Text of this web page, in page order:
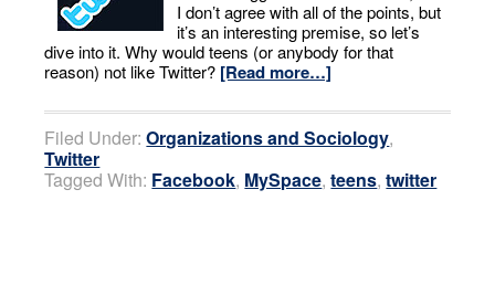
I don’t agree with all of the points, but
it’s an interesting premise, so let’s
dive into it. Why would teens (or anybody for that
reason) not like Twitter? [Read more…]
Filed Under:Organizations and Sociology,
Twitter
Tagged With: Facebook, MySpace,teens,twitter